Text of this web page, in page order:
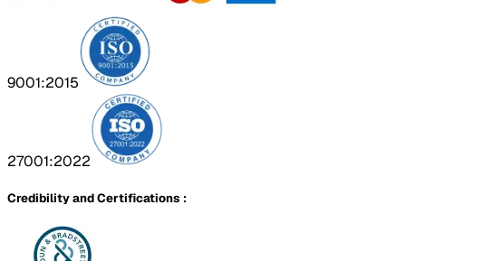
9001:2015
27001:2022
Credibility and Certifications :